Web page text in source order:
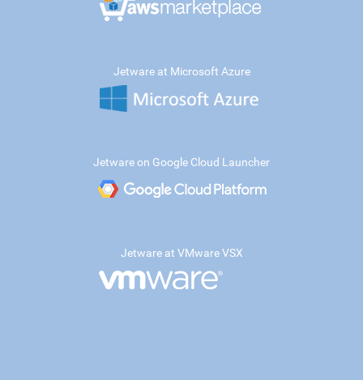
Jetware at Microsoft Azure
Jetware on Google Cloud Launcher
Jetware at VMware VSX